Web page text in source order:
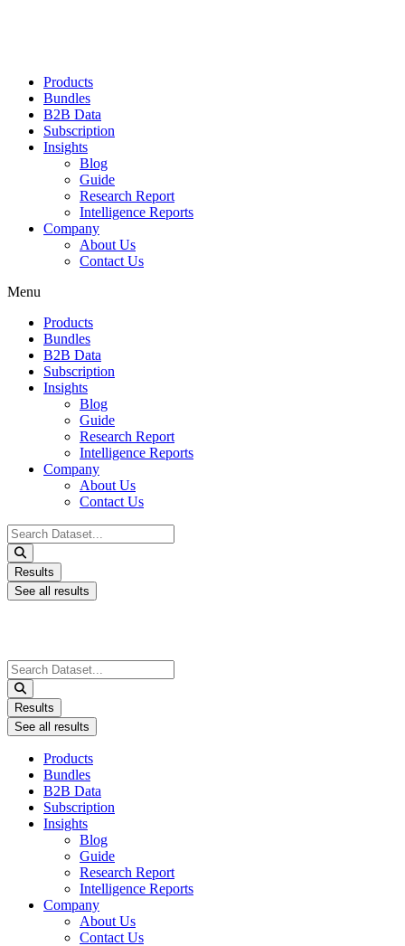
Products
Bundles
B2B Data
Subscription
Insights
Blog
Guide
Research Report
Intelligence Reports
Company
About Us
Contact Us
Menu
Products
Bundles
B2B Data
Subscription
Insights
Blog
Guide
Research Report
Intelligence Reports
Company
About Us
Contact Us
Search
...
Results
See all results
Search
...
Results
See all results
Products
Bundles
B2B Data
Subscription
Insights
Blog
Guide
Research Report
Intelligence Reports
Company
About Us
Contact Us